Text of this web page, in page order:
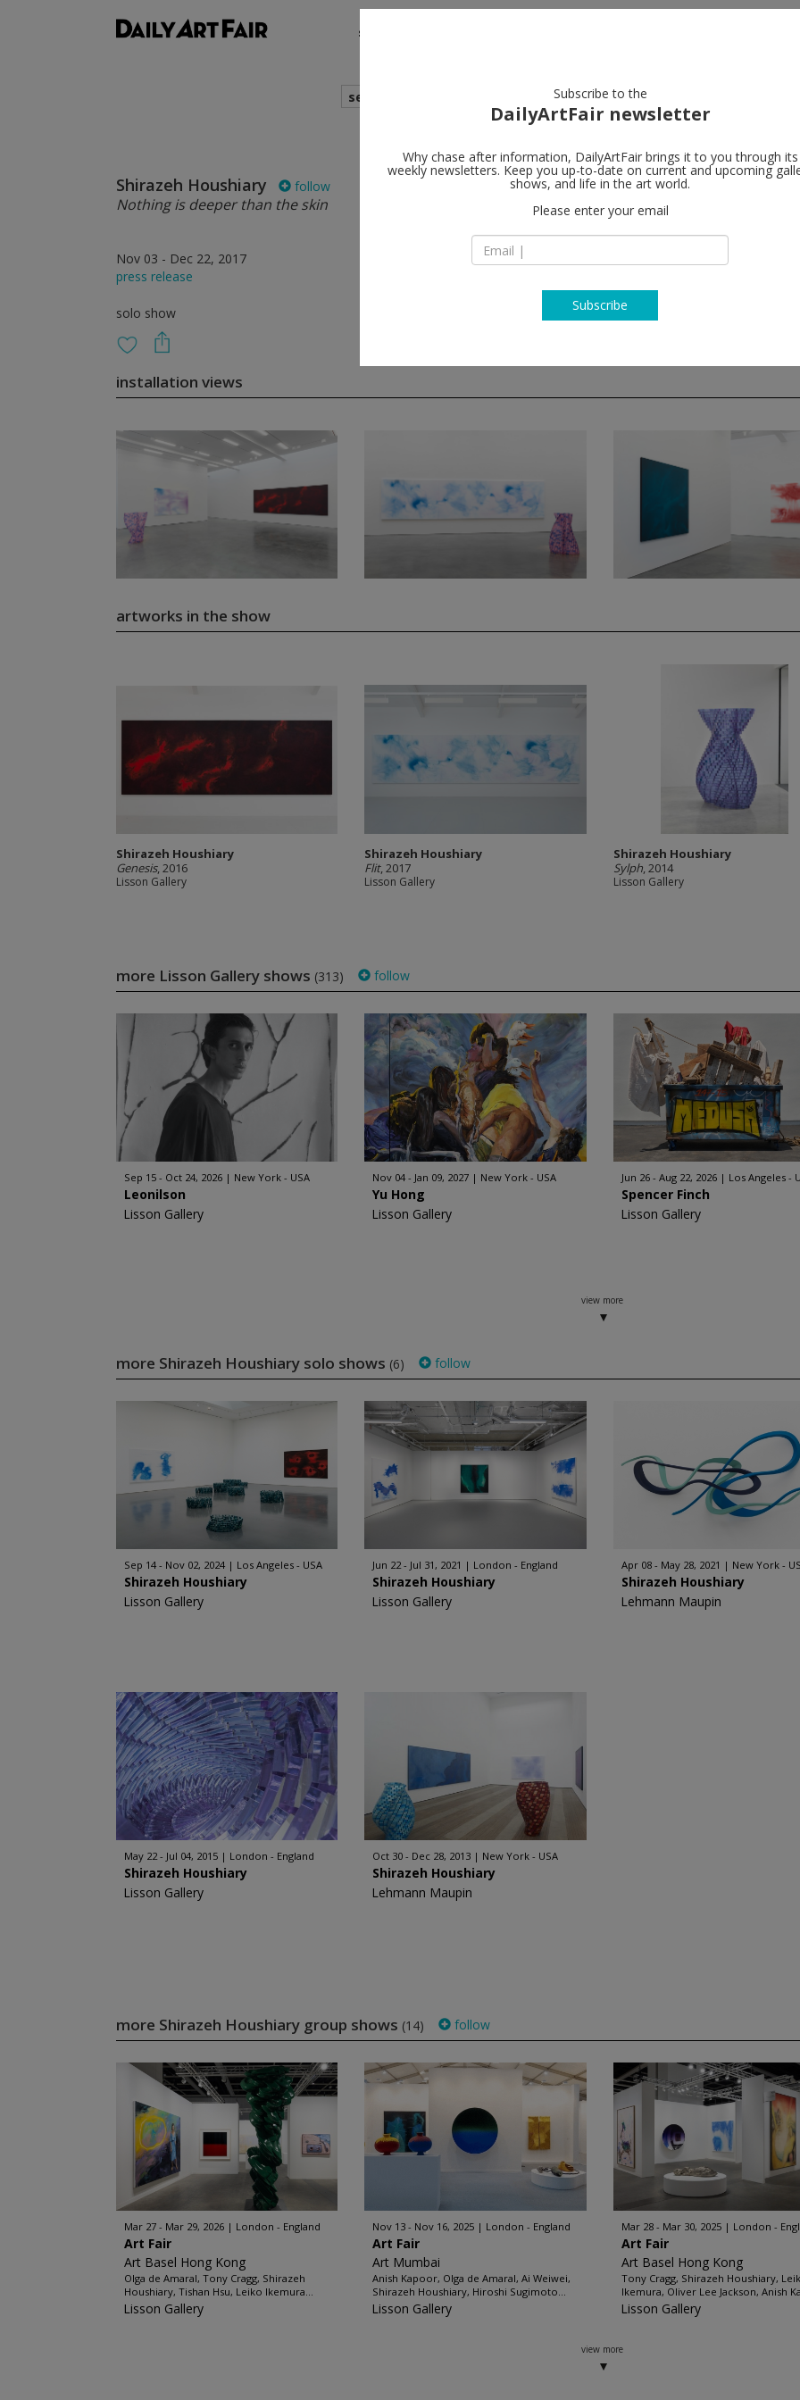
shows
search
Shirazeh Houshiary follow
Nothing is deeper than the skin
Nov 03 - Dec 22, 2017
press release
solo show
Lisson Gallery
10011 New York
T +1 212 505 6431
installation views
artworks in the show
Shirazeh Houshiary
Genesis, 2016
Lisson Gallery
Shirazeh Houshiary
Flit, 2017
Lisson Gallery
Shirazeh Houshiary
Sylph, 2014
Lisson Gallery
more Lisson Gallery shows (313) follow
Sep 15 - Oct 24, 2026 New York - USA
Leonilson
Lisson Gallery
Nov 04 - Jan 09, 2027 New York - USA
Yu Hong
Lisson Gallery
Jun 26 - Aug 22, 2026 Los Angeles -
Spencer Finch
Lisson Gallery
view more
more Shirazeh Houshiary solo shows (6) follow
Sep 14 - Nov 02, 2024 Los Angeles - USA
Shirazeh Houshiary
Lisson Gallery
Jun 22 - Jul 31, 2021 London - England
Shirazeh Houshiary
Lisson Gallery
Apr 08 - May 28, 2021 New York -
Shirazeh Houshiary
Lehmann Maupin
May 22 - Jul 04, 2015 London - England
Shirazeh Houshiary
Lisson Gallery
Oct 30 - Dec 28, 2013 New York - USA
Shirazeh Houshiary
Lehmann Maupin
more Shirazeh Houshiary group shows (14) follow
Mar 27 - Mar 29, 2026 London - England
Art Fair
Art Basel Hong Kong
Olga de Amaral, Tony Cragg, Shirazeh
Houshiary, Tishan Hsu, Leiko Ikemura...
Lisson Gallery
Nov 13 - Nov 16, 2025 London - England
Art Fair
Art Mumbai
Anish Kapoor, Olga de Amaral, Ai Weiwei,
Shirazeh Houshiary, Hiroshi Sugimoto...
Lisson Gallery
Mar 28 - Mar 30, 2025 London -
Art Fair
Art Basel Hong Kong
Tony Cragg, Shirazeh Houshiary,
Ikemura, Oliver Lee Jackson, Anish
Lisson Gallery
view more
Subscribe to the
DailyArtFair newsletter
Why chase after information, DailyArtFair brings it to you through its
weekly newsletters. Keep you up-to-date on current and upcoming
shows, and life in the art world.
Please enter your email
Subscribe